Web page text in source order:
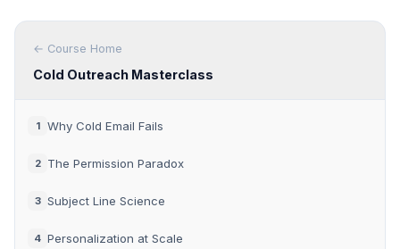
← Course Home
Cold Outreach Masterclass
1 Why Cold Email Fails
2 The Permission Paradox
3 Subject Line Science
4 Personalization at Scale